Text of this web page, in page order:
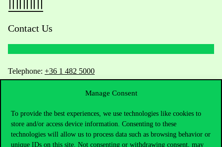
Manage Consent
To provide the best experiences, we use technologies like cookies to
store and/or access device information. Consenting to these
technologies will allow us to process data such as browsing behavior or
unique IDs on this site. Not consenting or withdrawing consent, may
Contact Us
Telephone: +36 1 482 5000
Do you have questions about the admissions?
Academic Contacts
For current students HUB